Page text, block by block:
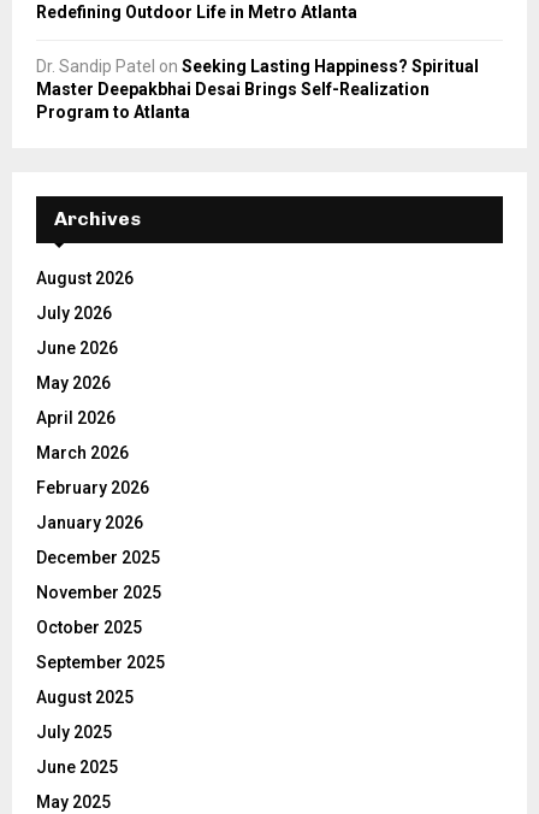
Redefining Outdoor Life in Metro Atlanta
Dr. Sandip Patel on Seeking Lasting Happiness? Spiritual
Master Deepakbhai Desai Brings Self-Realization
Program to Atlanta
Archives
August 2026
July 2026
June 2026
May 2026
April 2026
March 2026
February 2026
January 2026
December 2025
November 2025
October 2025
September 2025
August 2025
July 2025
June 2025
May 2025